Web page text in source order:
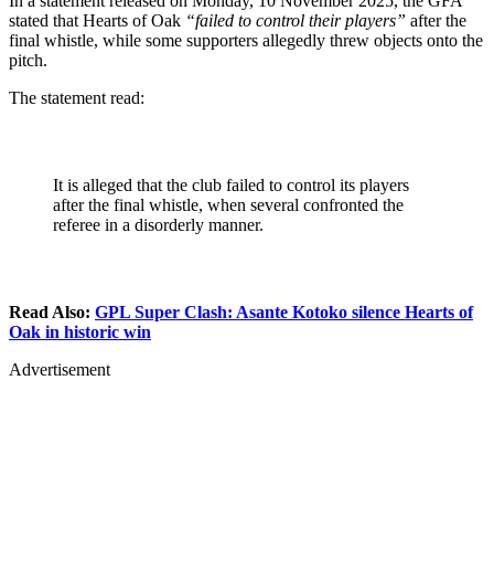
stated that Hearts of Oak “failed to control their players” after the
final whistle, while some supporters allegedly threw objects onto the
pitch.
The statement read:
It is alleged that the club failed to control its players
after the final whistle, when several confronted the
referee in a disorderly manner.
Read Also: GPL Super Clash: Asante Kotoko silence Hearts of
Oak in historic win
Advertisement